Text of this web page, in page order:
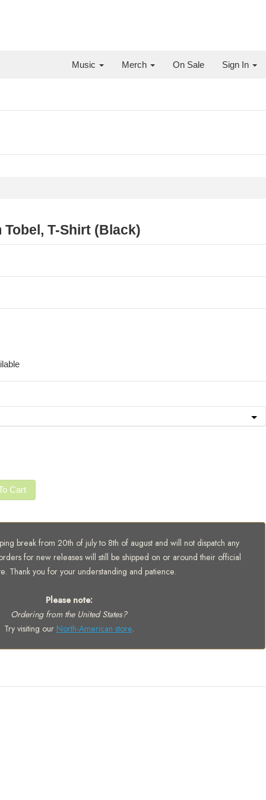
Music Merch On Sale Sign In
Tobel, T-Shirt (Black)
Cart
break from 20th of july to 8th of august and will not dispatch any
for new releases will still be shipped on or around their official
Thank you for your understanding and patience.
Please note:
Ordering from the United States?
Try visiting our North-American store.